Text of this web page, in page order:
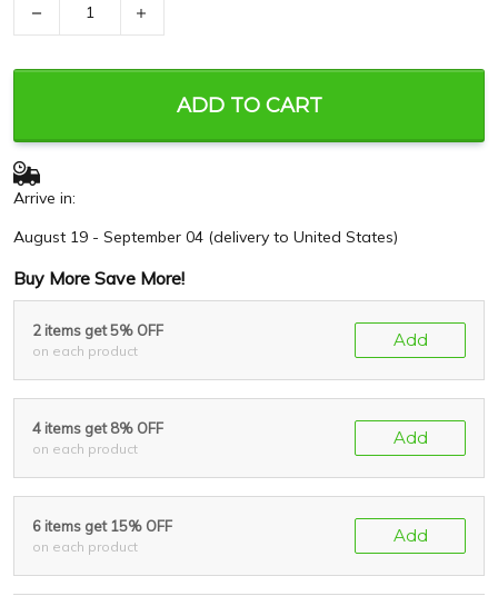
ADD TO CART
Arrive in:
August 19 - September 04 (delivery to United States)
Buy More Save More!
2 items get 5% OFF
on each product
Add
4 items get 8% OFF
on each product
Add
6 items get 15% OFF
on each product
Add